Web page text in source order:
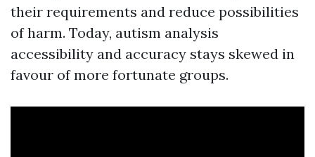
their requirements and reduce possibilities
of harm. Today, autism analysis
accessibility and accuracy stays skewed in
favour of more fortunate groups.